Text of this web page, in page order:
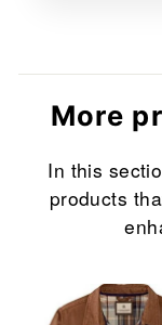
More
In this
products